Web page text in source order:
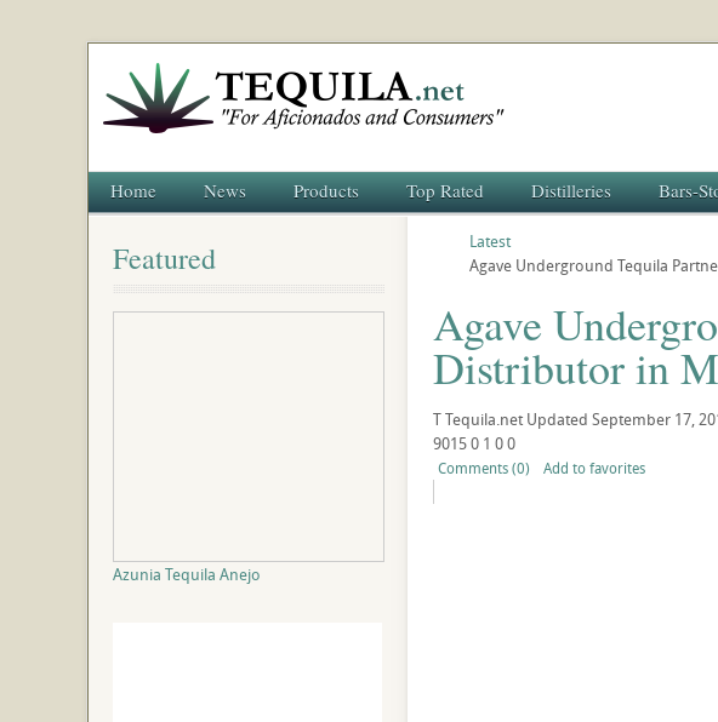
Home News Products Top Rated Distilleries Bars-
Latest
Agave Underground Tequila
Agave
Distributor in
TTequila.net Updated September 17,
90150 1 00
Comments (0) Add to favorites
Featured
Azunia Tequila Anejo